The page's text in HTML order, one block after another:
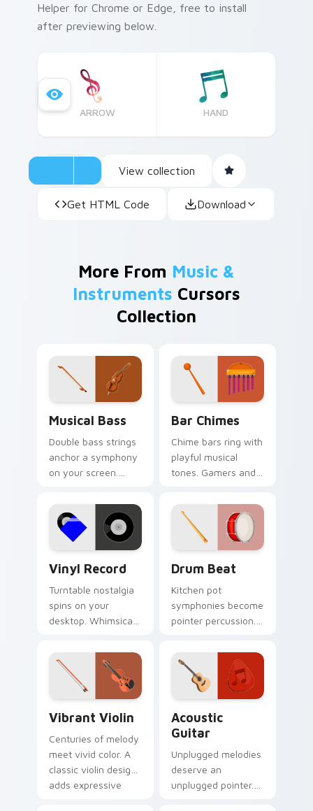
Helper for Chrome or Edge, free to install
after previewing below.
ARROW HAND
View collection
Get HTML Code Download
More From Music &
Instruments Cursors
Collection
Musical Bass
Double bass strings
anchor a symphony
on your screen.
harmonize
technology and
creative browsing.
Bar Chimes
Chime bars ring with
playful musical
tones. Gamers and
notes through their
pointer paths.
Vinyl Record
Turntable nostalgia
spins on your
desktop. Whimsical
matches retro music
and playlist tabs.
Drum Beat
Kitchen pot
symphonies become
pointer percussion.
energy keeps
rhythm on every
click today.
Vibrant Violin
Centuries of melody
meet vivid color. A
classic violin design
adds expressive
Acoustic
Guitar
Unplugged melodies
deserve an
unplugged pointer.